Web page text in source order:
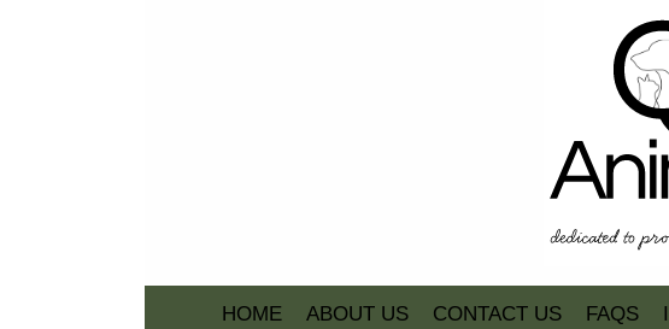
HOME ABOUT US CONTACT US FAQS